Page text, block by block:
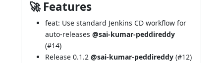
🚀 Features
feat: Use standard Jenkins CD workflow for
auto-releases @sai-kumar-peddireddy
(#14)
Release 0.1.2 @sai-kumar-peddireddy (#12)